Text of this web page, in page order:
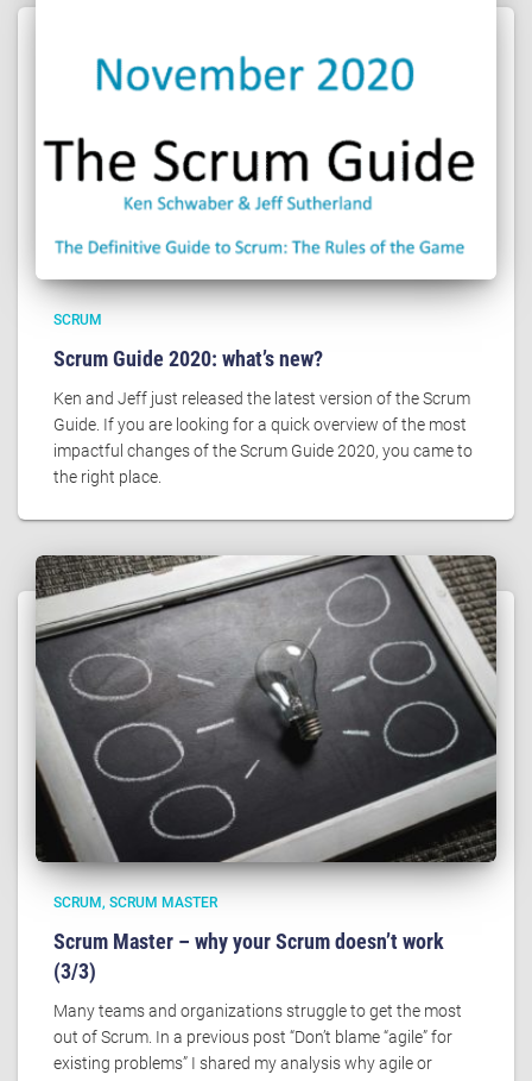
SCRUM
Scrum Guide 2020: what’s new?
Ken and Jeff just released the latest version of the Scrum
Guide. If you are looking for a quick overview of the most
impactful changes of the Scrum Guide 2020, you came to
the right place.
SCRUM SCRUM MASTER
Scrum Master – why your Scrum doesn’t work
(3/3)
Many teams and organizations struggle to get the most
out of Scrum. In a previous post “Don’t blame “agile” for
existing problems” I shared my analysis why agile or